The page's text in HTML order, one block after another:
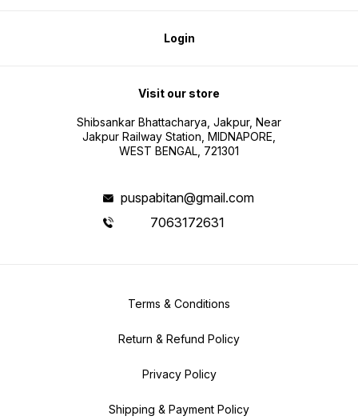
Login
Visit our store
Shibsankar Bhattacharya, Jakpur, Near
Jakpur Railway Station, MIDNAPORE,
WEST BENGAL, 721301
puspabitan@gmail.com
7063172631
Terms & Conditions
Return & Refund Policy
Privacy Policy
Shipping & Payment Policy